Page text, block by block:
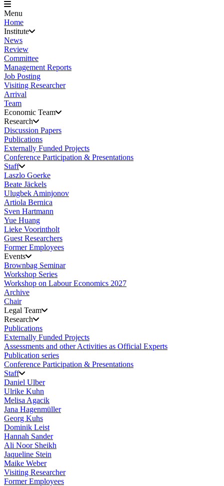
Menu
Home
Institute
News
Review
Committee
Management Reports
Job Posting
Visiting Researcher
Arrival
Team
Economic Team
Research
Discussion Papers
Publications
Externally Funded Projects
Conference Participation & Presentations
Staff
Laszlo Goerke
Beate Jäckels
Ulugbek Aminjonov
Artiola Bernica
Sven Hartmann
Yue Huang
Lieke Voorintholt
Guest Researchers
Former Employees
Events
Brownbag Seminar
Workshop Series
Workshop on Labour Economics 2027
Archive
Chair
Legal Team
Research
Publications
Externally Funded Projects
Assessments and other Activities as Official Experts
Publication series
Conference Participation & Presentations
Staff
Daniel Ulber
Ulrike Kuhn
Melisa Agacik
Jana Hagenmüller
Georg Kuhs
Dominik Leist
Hannah Sander
Ali Noor Sheikh
Jaqueline Stein
Maike Weber
Visiting Researcher
Former Employees